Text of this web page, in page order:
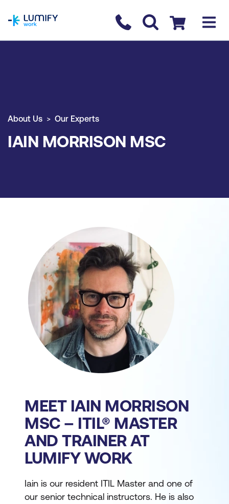
Contact us
Checkout
About Us Our Experts
IAIN MORRISON MSC
MEET IAIN MORRISON
MSC – ITIL® MASTER
AND TRAINER AT
LUMIFY WORK
Iain is our resident ITIL Master and one of
our senior technical instructors. He is also